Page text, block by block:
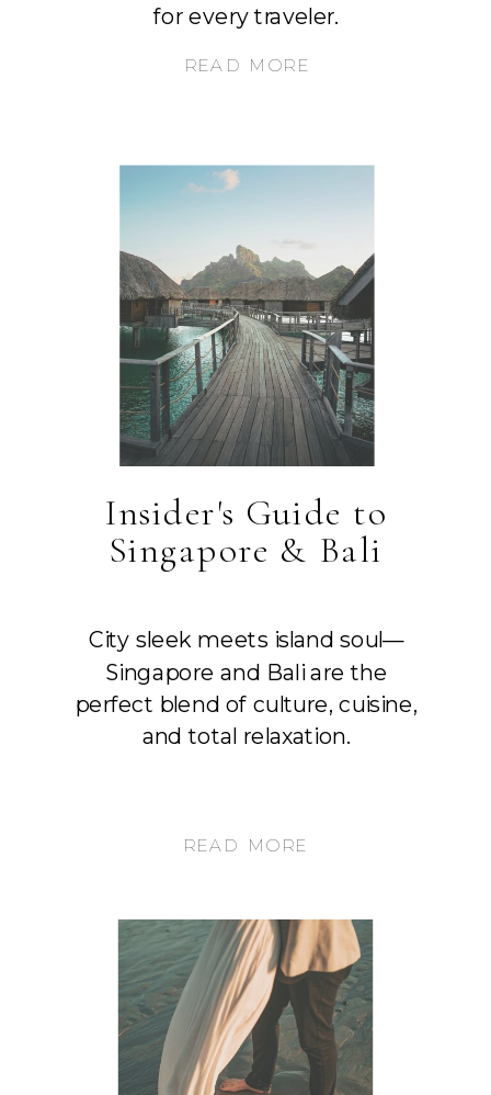
READ MORE
Insider's Guide to
Singapore & Bali
READ MORE
City sleek meets island soul—
Singapore and Bali are the
perfect blend of culture, cuisine,
and total relaxation.
for every traveler.